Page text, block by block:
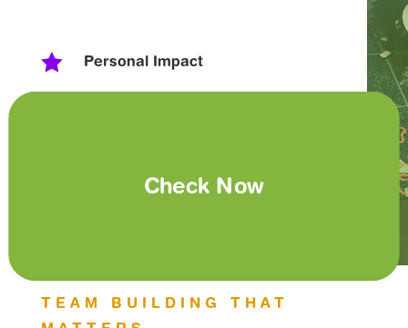
 Personal Impact
Check Now
TEAM BUILDING THAT